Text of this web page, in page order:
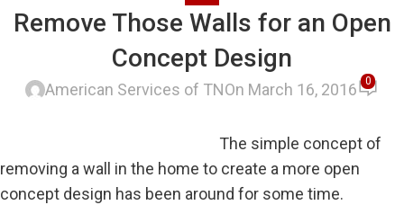
Remove Those Walls for an Open
Concept Design
American Services of TNOn March 16, 2016 0
The simple concept of
removing a wall in the home to create a more open
concept design has been around for some time.